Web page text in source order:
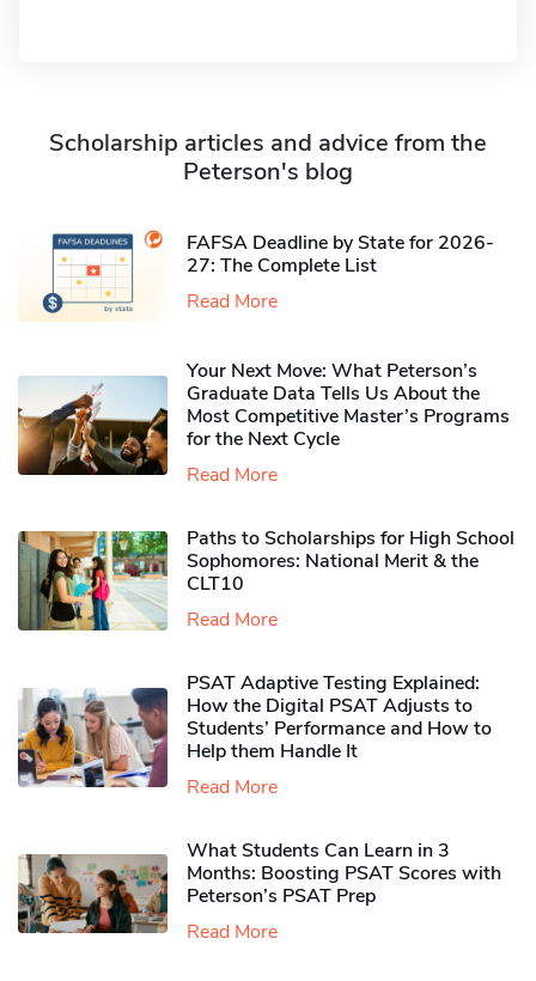
Scholarship articles and advice from the
Peterson's blog
FAFSA Deadline by State for 2026-
27: The Complete List
Read More
Your Next Move: What Peterson’s
Graduate Data Tells Us About the
Most Competitive Master’s Programs
for the Next Cycle
Read More
Paths to Scholarships for High School
Sophomores​: National Merit & the
CLT10
Read More
PSAT Adaptive Testing Explained:
How the Digital PSAT Adjusts to
Students’ Performance and How to
Help them Handle It
Read More
What Students Can Learn in 3
Months: Boosting PSAT Scores with
Peterson’s PSAT Prep
Read More